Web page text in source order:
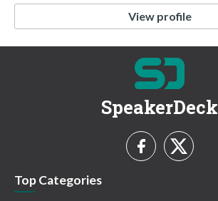
View profile
SpeakerDeck
Top Categories